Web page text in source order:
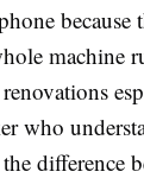
because
machine
who
difference